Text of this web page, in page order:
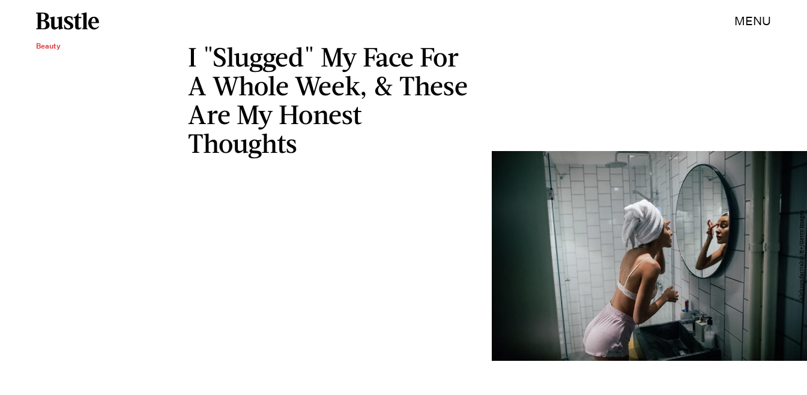
MENU
Beauty
I "Slugged" My Face For
A Whole Week, & These
Are My Honest
Thoughts
AleksandarNakic/E+/Getty Images